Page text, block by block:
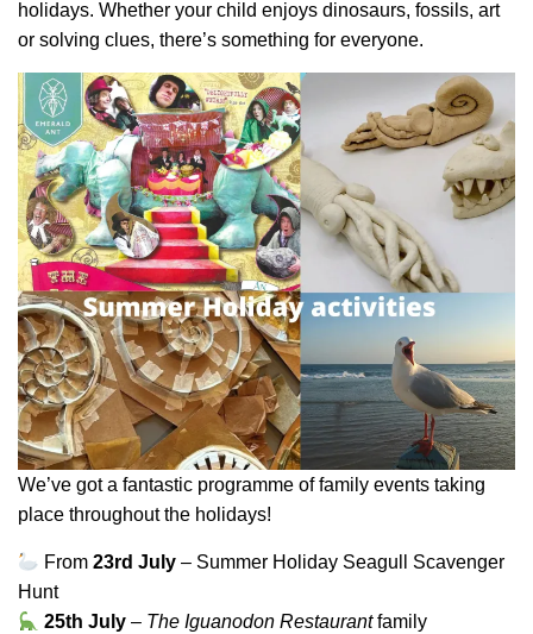
holidays. Whether your child enjoys dinosaurs, fossils, art
or solving clues, there’s something for everyone.
We’ve got a fantastic programme of family events taking
place throughout the holidays!
From23rd July – Summer Holiday Seagull Scavenger
Hunt
25th July – The Iguanodon Restaurantfamily